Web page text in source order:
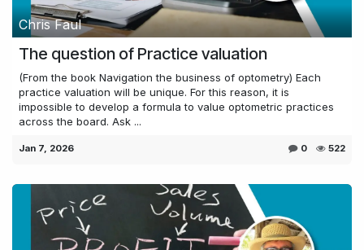
Chris Faul
The question of Practice valuation
(From the book Navigation the business of optometry) Each
practice valuation will be unique. For this reason, it is
impossible to develop a formula to value optometric practices
across the board. Ask ...
Jan 7, 2026 0 522